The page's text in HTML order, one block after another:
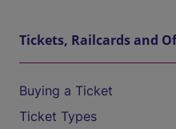
Tickets, Railcards and
Buying a Ticket
Ticket Types